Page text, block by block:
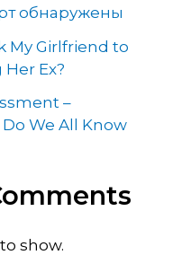
обнаружены
My Girlfriend to
Ex?
–
We All Know
show.